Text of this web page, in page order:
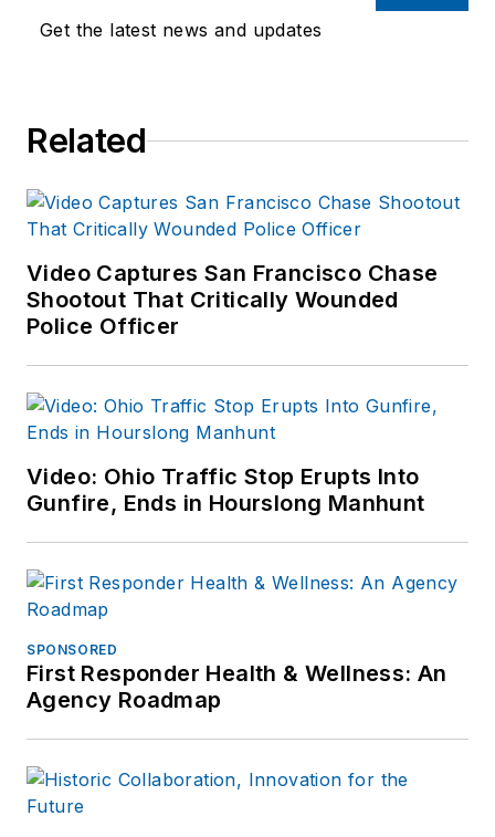
Get the latest news and updates
Related
Video Captures San Francisco Chase
Shootout That Critically Wounded
Police Officer
Video: Ohio Traffic Stop Erupts Into
Gunfire, Ends in Hourslong Manhunt
SPONSORED
First Responder Health & Wellness: An
Agency Roadmap